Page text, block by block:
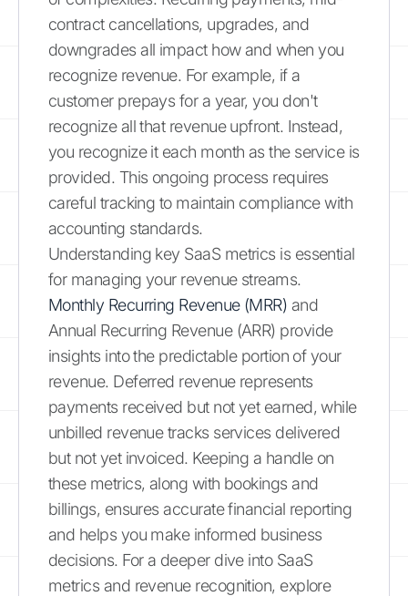
contract cancellations, upgrades, and
downgrades all impact how and when you
recognize revenue. For example, if a
customer prepays for a year, you don't
recognize all that revenue upfront. Instead,
you recognize it each month as the service is
provided. This ongoing process requires
careful tracking to maintain compliance with
accounting standards.
Understanding key SaaS metrics is essential
for managing your revenue streams.
Monthly Recurring Revenue (MRR) and
Annual Recurring Revenue (ARR) provide
insights into the predictable portion of your
revenue. Deferred revenue represents
payments received but not yet earned, while
unbilled revenue tracks services delivered
but not yet invoiced. Keeping a handle on
these metrics, along with bookings and
billings, ensures accurate financial reporting
and helps you make informed business
decisions. For a deeper dive into SaaS
metrics and revenue recognition, explore